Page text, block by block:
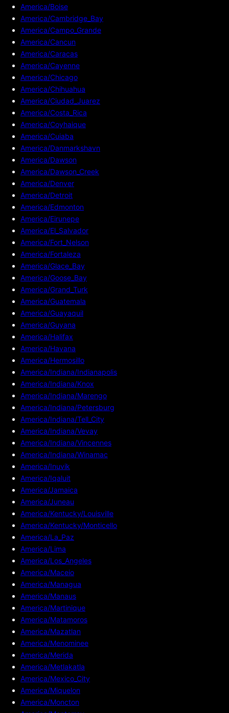
America/Boise
America/Cambridge_Bay
America/Campo_Grande
America/Cancun
America/Caracas
America/Cayenne
America/Chicago
America/Chihuahua
America/Ciudad_Juarez
America/Costa_Rica
America/Coyhaique
America/Cuiaba
America/Danmarkshavn
America/Dawson
America/Dawson_Creek
America/Denver
America/Detroit
America/Edmonton
America/Eirunepe
America/El_Salvador
America/Fort_Nelson
America/Fortaleza
America/Glace_Bay
America/Goose_Bay
America/Grand_Turk
America/Guatemala
America/Guayaquil
America/Guyana
America/Halifax
America/Havana
America/Hermosillo
America/Indiana/Indianapolis
America/Indiana/Knox
America/Indiana/Marengo
America/Indiana/Petersburg
America/Indiana/Tell_City
America/Indiana/Vevay
America/Indiana/Vincennes
America/Indiana/Winamac
America/Inuvik
America/Iqaluit
America/Jamaica
America/Juneau
America/Kentucky/Louisville
America/Kentucky/Monticello
America/La_Paz
America/Lima
America/Los_Angeles
America/Maceio
America/Managua
America/Manaus
America/Martinique
America/Matamoros
America/Mazatlan
America/Menominee
America/Merida
America/Metlakatla
America/Mexico_City
America/Miquelon
America/Moncton